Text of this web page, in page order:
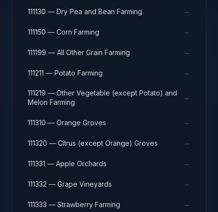
111130 — Dry Pea and Bean Farming →
111150 — Corn Farming →
111199 — All Other Grain Farming →
111211 — Potato Farming →
111219 — Other Vegetable (except Potato) and
Melon Farming
→
111310 — Orange Groves →
111320 — Citrus (except Orange) Groves →
111331 — Apple Orchards →
111332 — Grape Vineyards →
111333 — Strawberry Farming →